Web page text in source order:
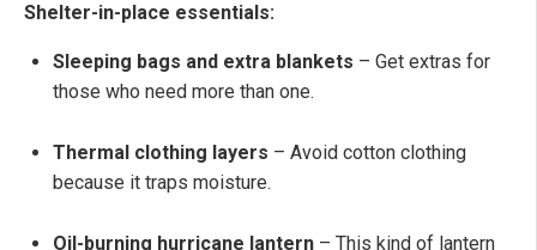
Shelter-in-place essentials:
Sleeping bags and extra blankets – Get extras for
those who need more than one.
Thermal clothing layers – Avoid cotton clothing
because it traps moisture.
Oil-burning hurricane lantern – This kind of lantern